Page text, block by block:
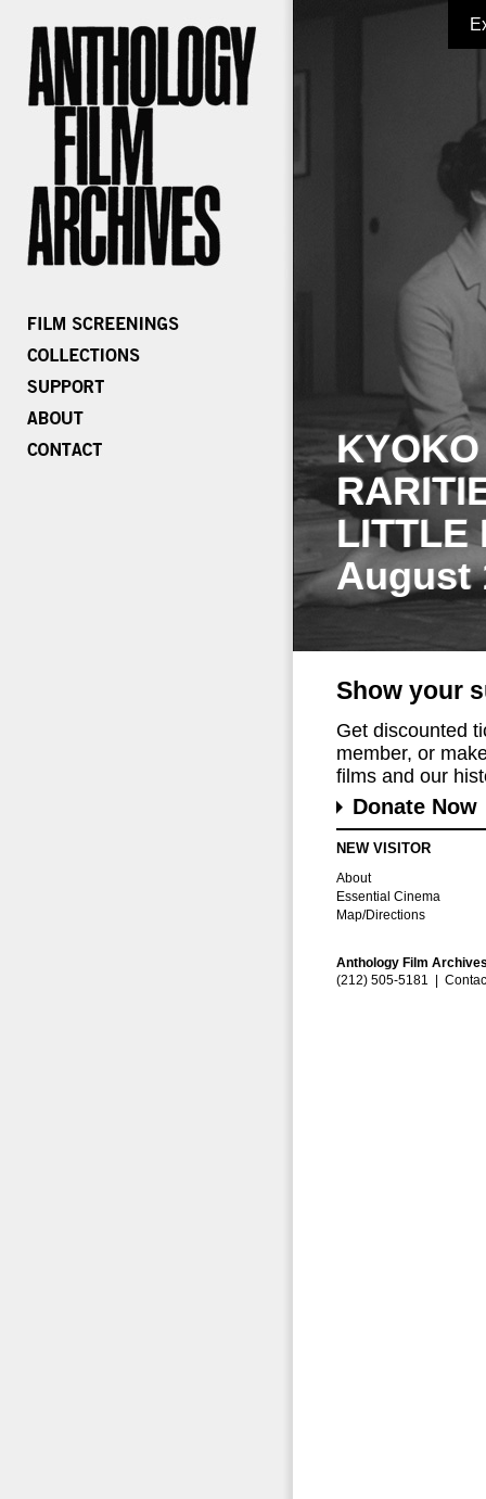
LITTLE
August
Show your
Get discounted
member, or
films and our
Donate Now
NEW VISITOR
About
Essential Cinema
Map/Directions
Anthology Film
(212) 505-5181 |